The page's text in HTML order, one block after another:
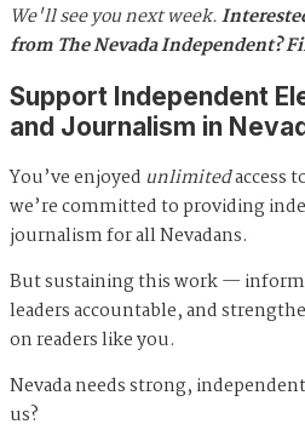
We'll see you next week.
from The Nevada Independent?
Support Independent
and Journalism in
You’ve enjoyed unlimitedaccess
we’re committed to providing
journalism for all Nevadans.
But sustaining this work —
leaders accountable, and
on readers like you.
Nevada needs strong,
us?